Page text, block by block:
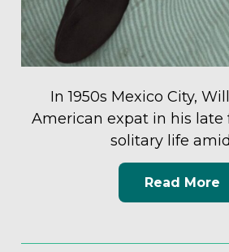
In 1950s Mexico City,
American expat in his late
solitary life
Read More